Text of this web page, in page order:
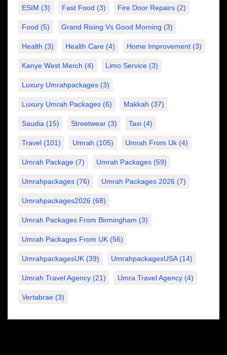
ESIM (3) Fast Food (3) Fire Door Repairs (2)
Food (5) Grand Rising Vs Good Morning (3)
Health (3) Health Care (4) Home Improvement (3)
Kanye West Merch (4) Limo Service (3)
Luxury Umrahpackages (3)
Luxury Umrah Packages (6) Makkah (37)
Saudia (15) Streetwear (3) Taxi (4)
Travel (101) Umrah (105) Umrah From Uk (4)
Umrah Package (7) Umrah Packages (59)
Umrahpackages (76) Umrah Packages 2026 (7)
Umrahpackages2026 (68)
Umrah Packages From Birmingham (3)
Umrah Packages From UK (56)
UmrahpackagesUK (39) UmrahpackagesUSA(14)
Umrah Travel Agency (21) Umra Travel Agency (4)
Vertabrae (3)